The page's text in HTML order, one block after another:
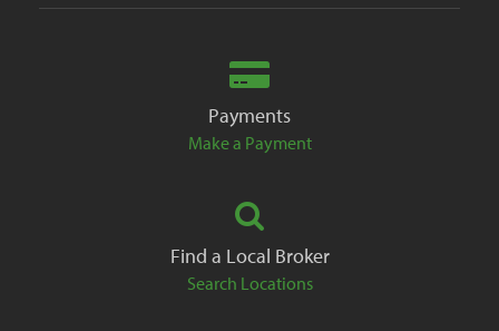
Payments
Make a Payment
Find a Local Broker
Search Locations